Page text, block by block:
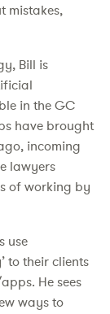
mistakes,
Bill is
in the GC
have brought
incoming
lawyers
of working by
use
to their clients
He sees
ways to